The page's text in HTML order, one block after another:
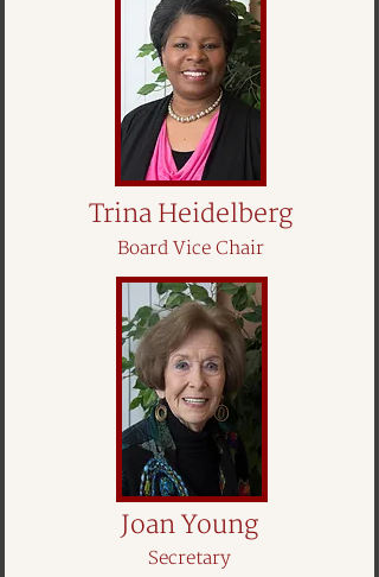
Trina Heidelberg
Board Vice Chair
Joan Young
Secretary